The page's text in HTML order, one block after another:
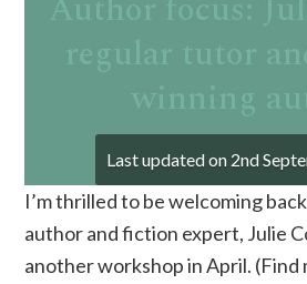
Last updated on 2nd
I’m thrilled to be welcoming
author and fiction expert, Julie
another workshop in April. (Find